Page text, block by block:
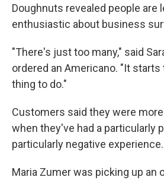
Doughnuts revealed people are
enthusiastic about business
"There's just too many," said
ordered an Americano. "It
thing to do."
Customers said they were
when they've had a particularly
particularly negative experience.
Maria Zumer was picking up an